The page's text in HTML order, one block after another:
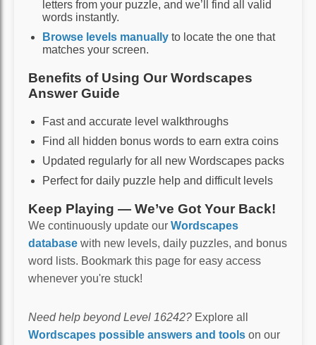
letters from your puzzle, and we’ll find all valid
words instantly.
Browse levels manually to locate the one that
matches your screen.
Benefits of Using Our Wordscapes
Answer Guide
Fast and accurate level walkthroughs
Find all hidden bonus words to earn extra coins
Updated regularly for all new Wordscapes packs
Perfect for daily puzzle help and difficult levels
Keep Playing — We’ve Got Your Back!
We continuously update our Wordscapes
database with new levels, daily puzzles, and bonus
word lists. Bookmark this page for easy access
whenever you're stuck!
Need help beyond Level 16242? Explore all
Wordscapes possible answers and tools on our